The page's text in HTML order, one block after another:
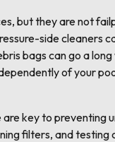
but they are not
side cleaners
bags can go a
of your
key to preventing
filters, and testing